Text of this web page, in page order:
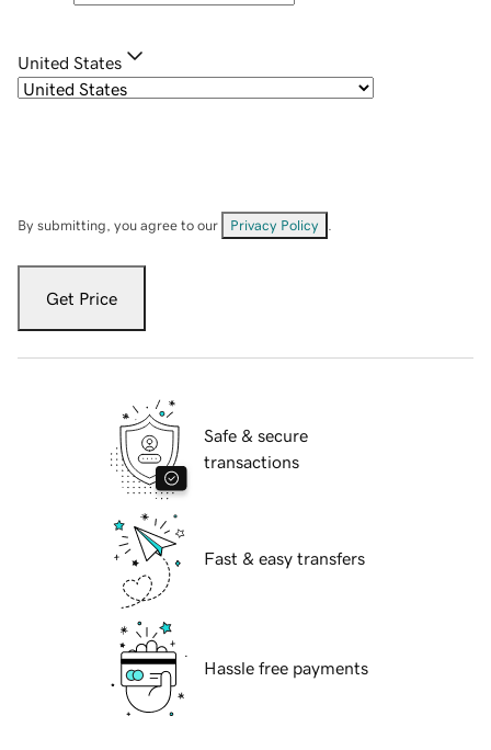
United States
By submitting, you agree to our Privacy Policy
Get Price
Safe & secure
transactions
Fast & easy transfers
Hassle free payments